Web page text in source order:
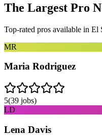
The Largest Pro
Top-rated pros available in El
MR
Maria Rodriguez
5(39 jobs)
LD
Lena Davis